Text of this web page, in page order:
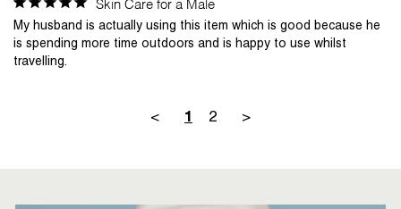
Skin Care for a Male
My husband is actually using this item which is good because he
is spending more time outdoors and is happy to use whilst
< 1 2 >